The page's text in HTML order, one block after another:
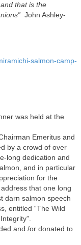
that is the
John Ashley-
salmon-camp-
was held at the
Emeritus and
by a crowd of over
long dedication and
and in particular
for the
that one long
darn salmon speech
entitled “The Wild
and /or donated to